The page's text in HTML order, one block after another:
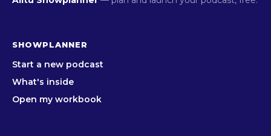
SHOWPLANNER
Start a new podcast
What's inside
Open my workbook